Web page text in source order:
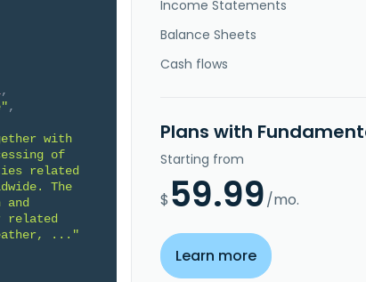
,
,
with
of
related
The
and
related
..."
Income Statements
Balance Sheets
Cash flows
Plans with
Starting from
$ 59.99/mo.
Learn more